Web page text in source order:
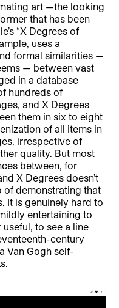
art —the looking
that has been
“X Degrees of
uses a
formal similarities —
— between vast
in a database
hundreds of
and X Degrees
them in six to eight
of all items in
irrespective of
quality. But most
between, for
X Degrees doesn’t
demonstrating that
It is genuinely hard to
entertaining to
to see a line
century
Van Gogh self-